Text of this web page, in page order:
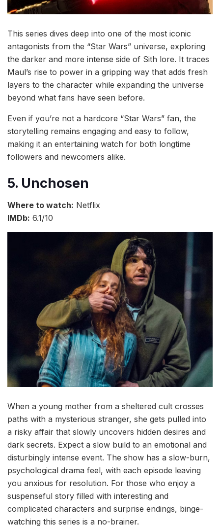
This series dives deep into one of the most iconic
antagonists from the “Star Wars” universe, exploring
the darker and more intense side of Sith lore. It traces
Maul’s rise to power in a gripping way that adds fresh
layers to the character while expanding the universe
beyond what fans have seen before.
Even if you’re not a hardcore “Star Wars” fan, the
storytelling remains engaging and easy to follow,
making it an entertaining watch for both longtime
followers and newcomers alike.
5. Unchosen
Where to watch: Netflix
IMDb: 6.1/10
When a young mother from a sheltered cult crosses
paths with a mysterious stranger, she gets pulled into
a risky affair that slowly uncovers hidden desires and
dark secrets. Expect a slow build to an emotional and
disturbingly intense event. The show has a slow-burn,
psychological drama feel, with each episode leaving
you anxious for resolution. For those who enjoy a
suspenseful story filled with interesting and
complicated characters and surprise endings, binge-
watching this series is a no-brainer.